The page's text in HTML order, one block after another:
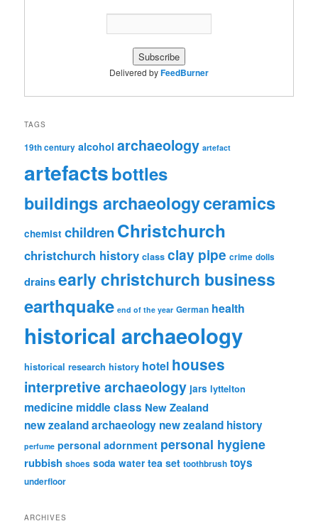
Delivered byFeedBurner
TAGS
19th century alcohol archaeology artefact
artefactsbottles
buildings archaeologyceramics
chemist childrenChristchurch
christchurch history class clay pipe crime dolls
drainsearly christchurch business
earthquake end of the year German health
historical archaeology
historical research history hotel houses
interpretive archaeology jars lyttelton
medicine middle class New Zealand
new zealand archaeology new zealand history
perfume personal adornment personal hygiene
rubbish shoes soda water tea set toothbrush toys
underfloor
ARCHIVES